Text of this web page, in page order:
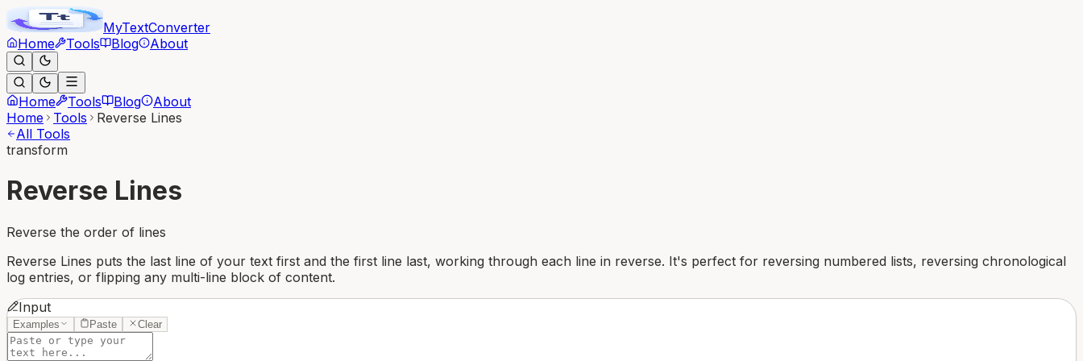
MyTextConverter
Home
Tools Blog About
Home Tools Blog
About
Home
Tools
Reverse Lines
All Tools
transform
Reverse Lines
Reverse the order of lines
Reverse Lines puts the last line of your text first and the first line last, working through each line in reverse. It's perfect for reversing numbered lists, reversing chronological
log entries, or flipping any multi-line block of content.
Input
Examples Paste Clear